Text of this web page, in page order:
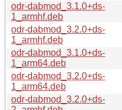
odr-dabmod_3.1.0+ds-
1_armhf.deb
odr-dabmod_3.2.0+ds-
1_armhf.deb
odr-dabmod_3.1.0+ds-
1_arm64.deb
odr-dabmod_3.2.0+ds-
1_arm64.deb
odr-dabmod_3.2.0+ds-